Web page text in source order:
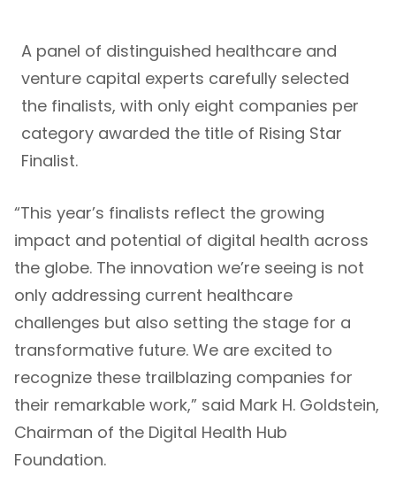
A panel of distinguished healthcare and
venture capital experts carefully selected
the finalists, with only eight companies per
category awarded the title of Rising Star
Finalist.
“This year’s finalists reflect the growing
impact and potential of digital health across
the globe. The innovation we’re seeing is not
only addressing current healthcare
challenges but also setting the stage for a
transformative future. We are excited to
recognize these trailblazing companies for
their remarkable work,” said Mark H. Goldstein,
Chairman of the Digital Health Hub
Foundation.